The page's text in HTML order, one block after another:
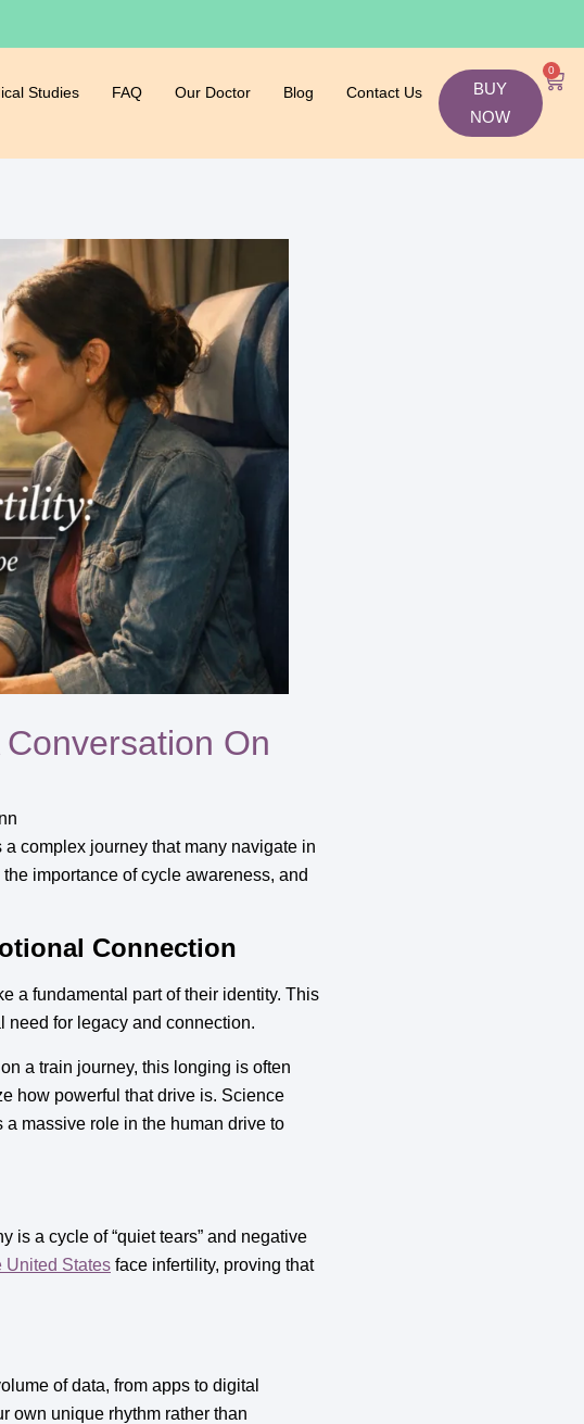
Studies FAQ Our Doctor Blog Contact Us
BUY
NOW
0
On
complex journey that many navigate in
importance of cycle awareness, and
Connection
a fundamental part of their identity. This
need for legacy and connection.
a train journey, this longing is often
how powerful that drive is. Science
massive role in the human drive to
is a cycle of “quiet tears” and negative
United States face infertility, proving that
of data, from apps to digital
own unique rhythm rather than